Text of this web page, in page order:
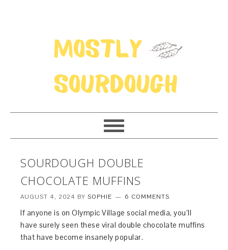
SOURDOUGH DOUBLE
CHOCOLATE MUFFINS
AUGUST 4, 2024 BYSOPHIE 6 COMMENTS
If anyone is on Olympic Village social media, you’ll
have surely seen these viral double chocolate muffins
that have become insanely popular.